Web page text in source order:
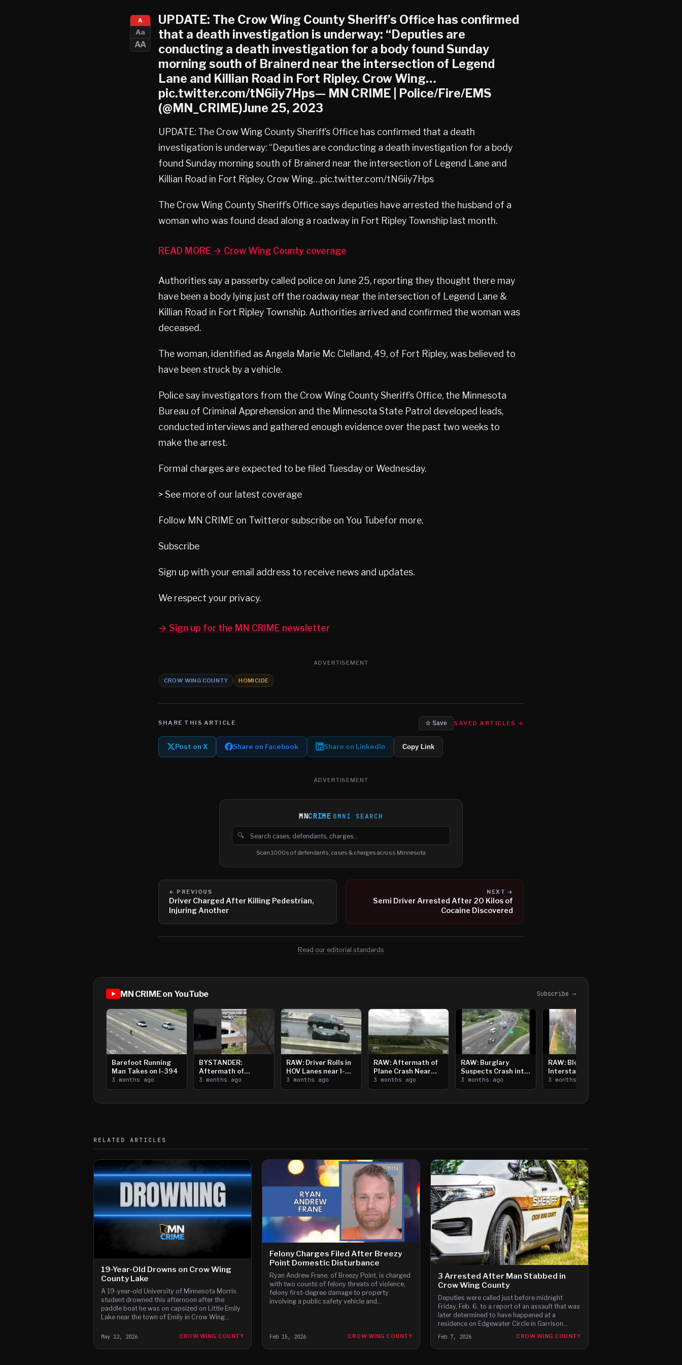
A
Aa
AA
UPDATE: The Crow Wing County Sheriff’s Office has confirmed
that a death investigation is underway: “Deputies are
conducting a death investigation for a body found Sunday
morning south of Brainerd near the intersection of Legend
Lane and Killian Road in Fort Ripley. Crow Wing…
pic.twitter.com/tN6iiy7Hps— MN CRIME | Police/Fire/EMS
(@MN_CRIME)June 25, 2023
UPDATE: The Crow Wing County Sheriff’s Office has confirmed that a death
investigation is underway: “Deputies are conducting a death investigation for a body
found Sunday morning south of Brainerd near the intersection of Legend Lane and
Killian Road in Fort Ripley. Crow Wing…pic.twitter.com/tN6iiy7Hps
The Crow Wing County Sheriff’s Office says deputies have arrested the husband of a
woman who was found dead along a roadway in Fort Ripley Township last month.
READ MORE → Crow Wing County coverage
Authorities say a passerby called police on June 25, reporting they thought there may
have been a body lying just off the roadway near the intersection of Legend Lane &
Killian Road in Fort Ripley Township. Authorities arrived and confirmed the woman was
deceased.
The woman, identified as Angela Marie Mc Clelland, 49, of Fort Ripley, was believed to
have been struck by a vehicle.
Police say investigators from the Crow Wing County Sheriff’s Office, the Minnesota
Bureau of Criminal Apprehension and the Minnesota State Patrol developed leads,
conducted interviews and gathered enough evidence over the past two weeks to
make the arrest.
Formal charges are expected to be filed Tuesday or Wednesday.
> See more of our latest coverage
Follow MN CRIME on Twitteror subscribe on You Tubefor more.
Subscribe
Sign up with your email address to receive news and updates.
We respect your privacy.
→ Sign up for the MN CRIME newsletter
ADVERTISEMENT
CROW WING COUNTY HOMICIDE
SHARE THIS ARTICLE ☆ Save SAVED ARTICLES →
Post on X Share on Facebook Share on LinkedIn Copy Link
ADVERTISEMENT
MNCRIME OMNI SEARCH
🔍
Search cases, defendants and charges
Scan 1000s of defendants, cases & charges across Minnesota
← PREVIOUS
Driver Charged After Killing Pedestrian,
Injuring Another
NEXT →
Semi Driver Arrested After 20 Kilos of
Cocaine Discovered
Read our editorial standards
MN CRIME on YouTube Subscribe →
Barefoot Running
Man Takes on I-394
3 months ago
BYSTANDER:
Aftermath of
Downtown Saint
Paul Shooting
3 months ago
RAW: Driver Rolls in
HOV Lanes near I-
394
3 months ago
RAW: Aftermath of
Plane Crash Near
Crystal Airport
3 months ago
RAW: Burglary
Suspects Crash into
Median, Flee on Foot
3 months ago
RAW: Bloomington
Interstate Crash,
Vehicle Fire
3 months ago
RELATED ARTICLES
19-Year-Old Drowns on Crow Wing
County Lake
A 19-year-old University of Minnesota Morris
student drowned this afternoon after the
paddle boat he was on capsized on Little Emily
Lake near the town of Emily in Crow Wing
May 12, 2026 CROW WING COUNTY
Felony Charges Filed After Breezy
Point Domestic Disturbance
Ryan Andrew Frane, of Breezy Point, is charged
with two counts of felony threats of violence,
felony first-degree damage to property
involving a public safety vehicle and
Feb 15, 2026 CROW WING COUNTY
3 Arrested After Man Stabbed in
Crow Wing County
Deputies were called just before midnight
Friday, Feb. 6, to a report of an assault that was
later determined to have happened at a
residence on Edgewater Circle in Garrison
Township, just north of the county line.
Feb 7, 2026 CROW WING COUNTY